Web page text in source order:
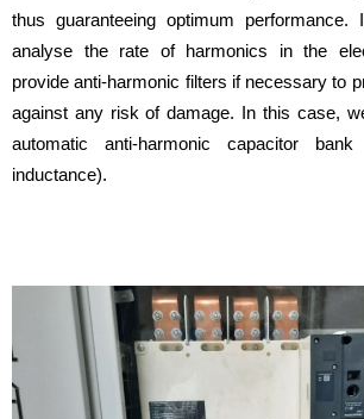
thus guaranteeing optimum
analyse the rate of harmonics in the
provide anti-harmonic filters if necessary to
against any risk of damage. In this case,
automatic anti-harmonic capacitor
inductance).